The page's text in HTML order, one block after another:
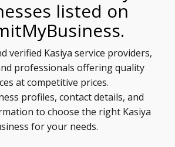
listed on
verified Kasiya service providers,
professionals offering quality
at competitive prices.
profiles, contact details, and
to choose the right Kasiya
for your needs.